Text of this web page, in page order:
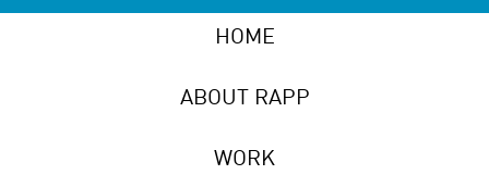
HOME
ABOUT RAPP
WORK